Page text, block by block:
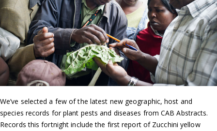
We’ve selected a few of the latest new geographic, host and
species records for plant pests and diseases from CAB Abstracts.
Records this fortnight include the first report of Zucchini yellow